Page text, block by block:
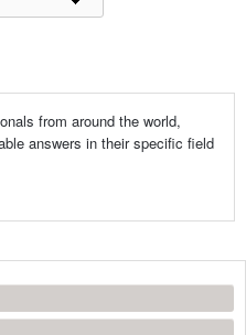
from around the world,
answers in their specific field